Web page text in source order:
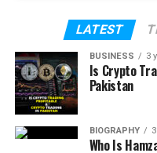
LATEST
BUSINESS 3
Is Crypto
Pakistan
BIOGRAPHY
Who Is